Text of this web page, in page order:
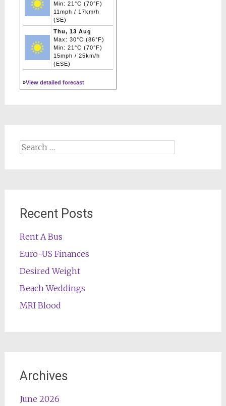
Min: 21°C (70°F)
11mph / 17km/h
(SE)
Thu, 13 Aug
Max: 30°C (86°F)
Min: 21°C (70°F)
15mph / 25km/h
(ESE)
»View detailed forecast
Search
for:
Recent Posts
Rent A Bus
Euro-US Finances
Desired Weight
Beach Weddings
MRI Blood
Archives
June 2026